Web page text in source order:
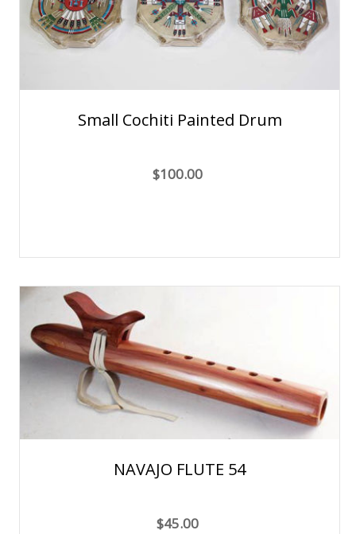
Small Cochiti Painted Drum
$100.00
NAVAJO FLUTE 54
$45.00